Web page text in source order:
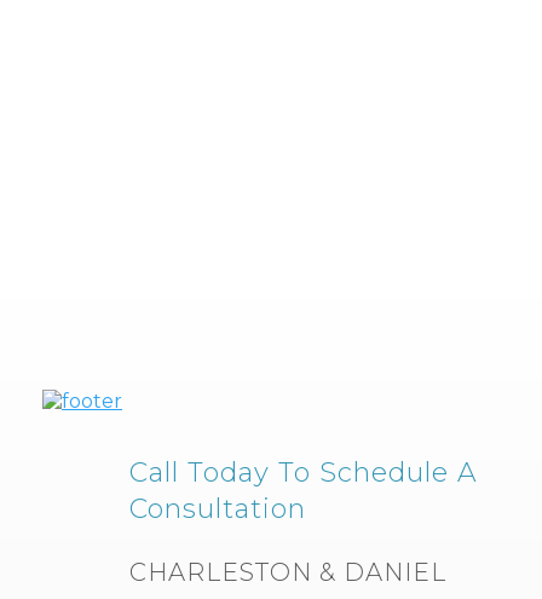
Call Today To Schedule A
Consultation
CHARLESTON & DANIEL